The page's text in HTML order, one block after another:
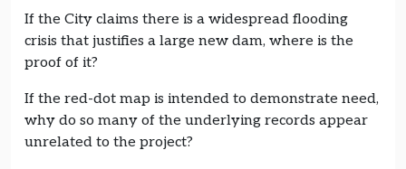
If the City claims there is a widespread flooding
crisis that justifies a large new dam, where is the
proof of it?
If the red-dot map is intended to demonstrate need,
why do so many of the underlying records appear
unrelated to the project?